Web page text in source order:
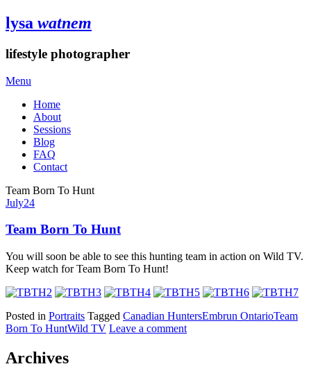
lysa watnem
lifestyle photographer
Menu
Home
About
Sessions
Blog
FAQ
Contact
Team Born To Hunt
July24
Team Born To Hunt
You will soon be able to see this hunting team in action on Wild TV.
Keep watch for Team Born To Hunt!
Posted in Portraits Tagged Canadian HuntersEmbrun OntarioTeam
Born To HuntWild TV Leave a comment
Archives